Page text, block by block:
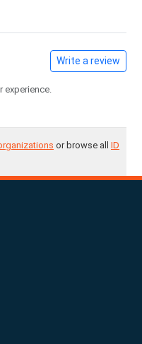
Write a review
experience.
or browse all ID